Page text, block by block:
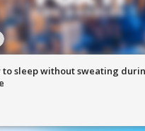
to sleep without sweating